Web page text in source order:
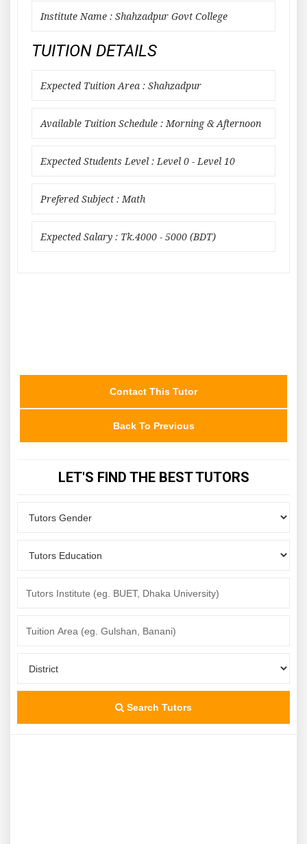
Institute Name : Shahzadpur Govt College
TUITION DETAILS
Expected Tuition Area : Shahzadpur
Available Tuition Schedule : Morning & Afternoon
Expected Students Level : Level 0 - Level 10
Prefered Subject : Math
Expected Salary : Tk.4000 - 5000 (BDT)
Contact This Tutor
Back To Previous
LET'S FIND THE BEST TUTORS
Search Tutors